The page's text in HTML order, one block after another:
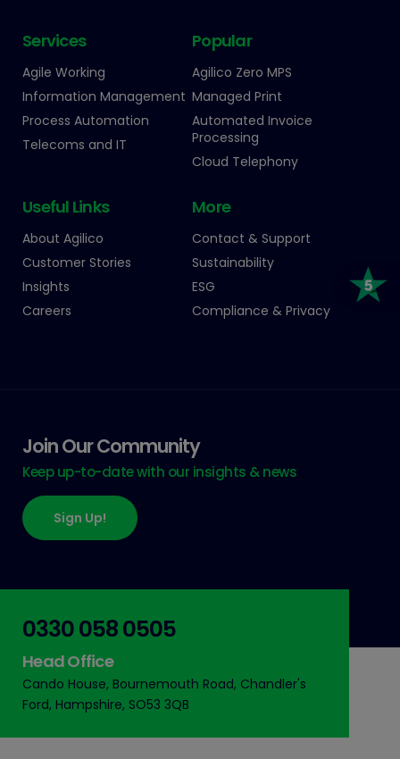
Services
Agile Working
Information Management
Process Automation
Telecoms and IT
Popular
Agilico Zero MPS
Managed Print
Automated Invoice
Processing
Cloud Telephony
Useful Links
About Agilico
Customer Stories
Insights
Careers
More
Contact & Support
Sustainability
ESG
Compliance & Privacy
Join Our Community
Keep up-to-date with our insights & news
Sign Up!
0330 058 0505
Head Office
Cando House, Bournemouth Road, Chandler's
Ford, Hampshire, SO53 3QB